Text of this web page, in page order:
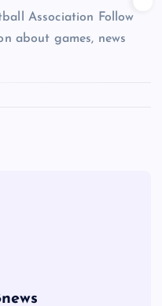
Association
Follow
about games, news